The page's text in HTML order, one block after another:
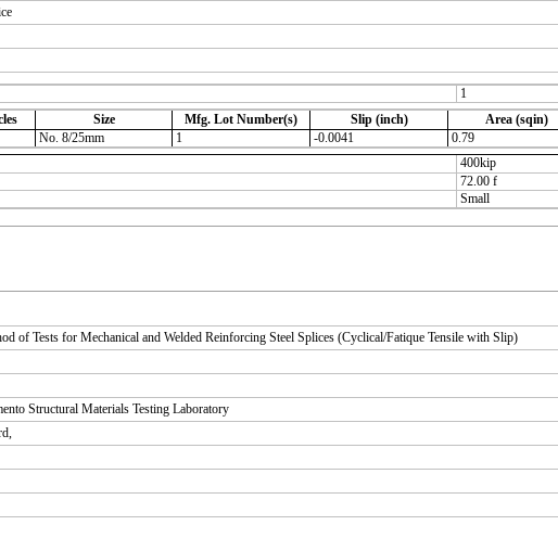
1
Size Mfg. Lot Number(s) Slip (inch) Area (sqin)
No. 8/25mm 1 -0.0041 0.79
400kip
72.00 f
Small
of Tests for Mechanical and Welded Reinforcing Steel Splices (Cyclical/Fatique Tensile with Slip)
Structural Materials Testing Laboratory